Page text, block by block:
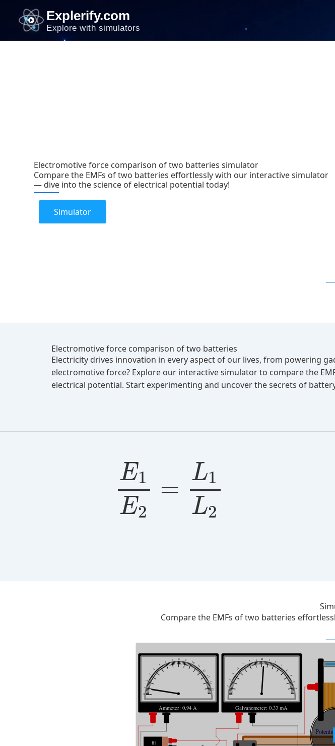
content
Explerify.com
Explore with simulators
Electromotive force comparison of two batteries simulator
Compare the EMFs of two batteries effortlessly with our interactive simulator
— dive into the science of electrical potential today!
Simulator
Electromotive force comparison of two batteries
Electricity drives innovation in every aspect of our lives, from powering
electromotive force? Explore our interactive simulator to compare the
electrical potential. Start experimenting and uncover the secrets of
E1
E2
=
L1
L2
Compare the EMFs of two batteries